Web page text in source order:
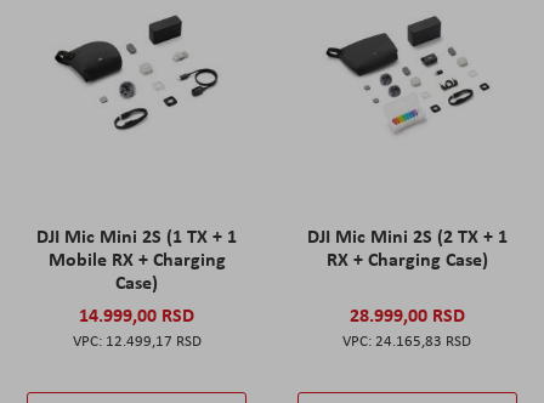
DJI Mic Mini 2S (1 TX + 1
Mobile RX + Charging
Case)
14.999,00 RSD
12.499,17 RSD
DJI Mic Mini 2S (2 TX + 1
RX + Charging Case)
28.999,00 RSD
24.165,83 RSD